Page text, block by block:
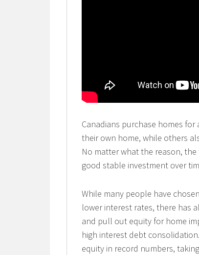
Canadians purchase homes
their own home, while others
No matter what the reason,
good stable investment over
While many people have
lower interest rates, there has
and pull out equity for home
high interest debt
equity in record numbers,